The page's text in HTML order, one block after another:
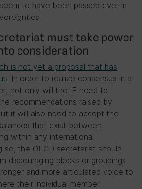
to have been passed over in
must take power
consideration
is not yet a proposal that has
. In order to realize consensus in a
not only will the IF need to
recommendations raised by
it will also need to accept the
that exist between
within any international
so, the OECD secretariat should
discouraging blocks or groupings
and more articulated voice to
their individual member